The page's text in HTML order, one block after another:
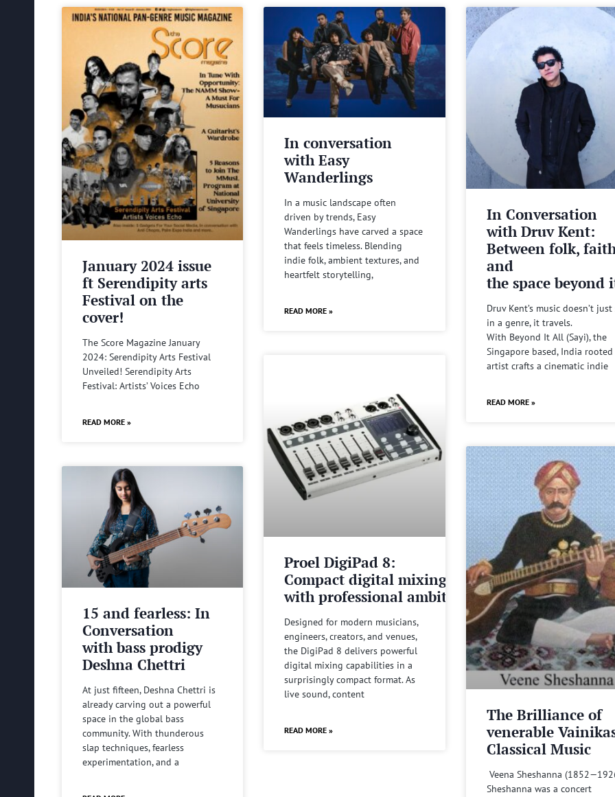
January 2024 issue
ft Serendipity arts
Festival on the
cover!
The Score Magazine January
2024: Serendipity Arts Festival
Unveiled! Serendipity Arts
Festival: Artists’ Voices Echo
READ MORE »
In conversation
with Easy
Wanderlings
In a music landscape often
driven by trends, Easy
Wanderlings have carved a space
that feels timeless. Blending
indie folk, ambient textures, and
heartfelt storytelling,
READ MORE »
In Conversation
with Druv Kent:
Between folk,
and
the space beyond
Druv Kent’s music doesn’t
in a genre, it travels.
With Beyond It All (Sayi), the
Singapore based, India rooted
artist crafts a cinematic indie
READ MORE »
15 and fearless: In
Conversation
with bass prodigy
Deshna Chettri
At just fifteen, Deshna Chettri is
already carving out a powerful
space in the global bass
community. With thunderous
slap techniques, fearless
experimentation, and a
Proel DigiPad 8:
Compact digital mixing
with professional ambitions
Designed for modern musicians,
engineers, creators, and venues,
the DigiPad 8 delivers powerful
digital mixing capabilities in a
surprisingly compact format. As
live sound, content
READ MORE »
The Brilliance of
venerable
Classical Music
Veena Sheshanna
Sheshanna was a concert